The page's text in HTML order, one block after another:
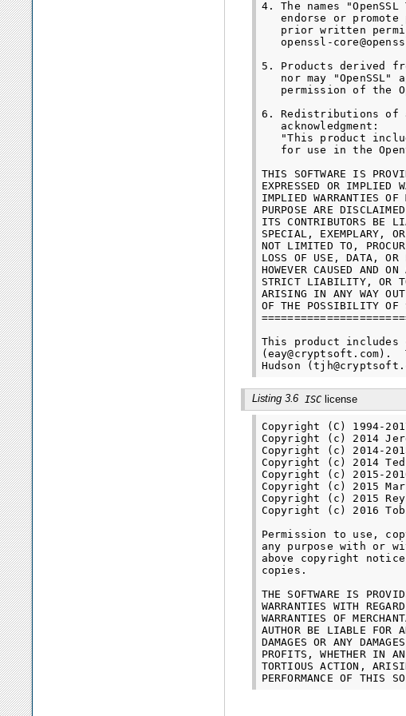
4. The names
endorse or promote
prior written
openssl-
5. Products derived
nor may "OpenSSL"
permission of the
6. Redistributions of
   acknowledgment:
"This product
for use in the
THIS SOFTWARE IS
EXPRESSED OR IMPLIED
IMPLIED WARRANTIES
PURPOSE ARE
ITS CONTRIBUTORS BE
SPECIAL, EXEMPLARY,
NOT LIMITED TO,
LOSS OF USE, DATA, OR
HOWEVER CAUSED AND
STRICT LIABILITY, OR
ARISING IN ANY WAY
OF THE POSSIBILITY OF
This product includes
Listing 3.6 ISC license
Copyright (C) 1994-
Copyright (c) 2014
Copyright (c) 2014-
Copyright (c) 2014 Ted
Copyright (c) 2015-
Copyright (c) 2015
Copyright (c) 2015
Copyright (c) 2016
Permission to use,
any purpose with or
above copyright
copies.
THE SOFTWARE IS
WARRANTIES WITH
WARRANTIES OF
AUTHOR BE LIABLE FOR
DAMAGES OR ANY
PROFITS, WHETHER IN
TORTIOUS ACTION,